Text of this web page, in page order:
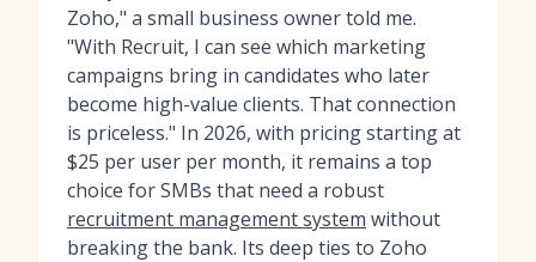
Zoho," a small business owner told me.
"With Recruit, I can see which marketing
campaigns bring in candidates who later
become high-value clients. That connection
is priceless." In 2026, with pricing starting at
$25 per user per month, it remains a top
choice for SMBs that need a robust
recruitment management system without
breaking the bank. Its deep ties to Zoho